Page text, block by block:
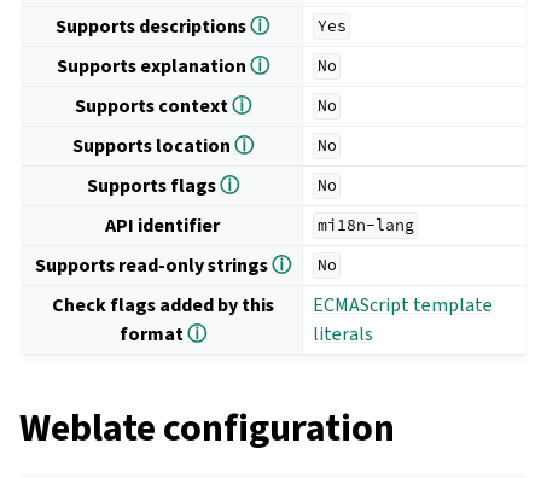
Supports descriptionsⓘ Yes
Supports explanationⓘ No
Supports contextⓘ No
Supports locationⓘ No
Supports flagsⓘ No
API identifier mi18n-lang
Supports read-only stringsⓘ No
Check flags added by this
formatⓘ
ECMAScript template
literals
Weblate configuration